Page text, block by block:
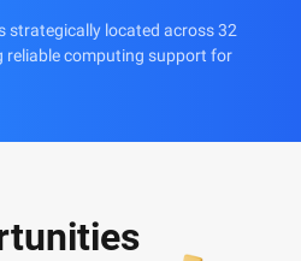
strategically located across 32
reliable computing support for